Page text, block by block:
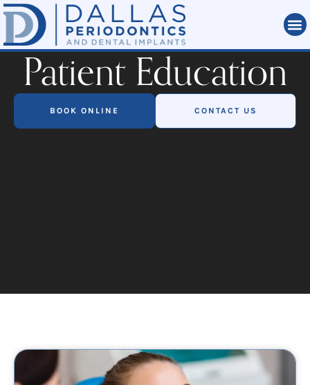
Patient Education
BOOK ONLINE CONTACT US